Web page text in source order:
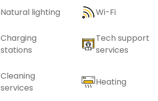
Natural lighting Wi-Fi
Charging
stations
Tech support
services
Cleaning
services
Heating